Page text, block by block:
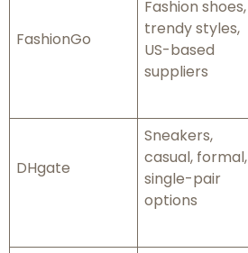
FashionGo
Fashion shoes,
trendy styles,
US-based
suppliers
DHgate
Sneakers,
casual, formal,
single-pair
options